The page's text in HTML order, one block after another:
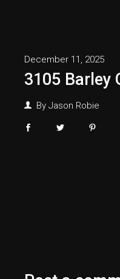
December 11, 2025
3105 Barley
ByJason Robie